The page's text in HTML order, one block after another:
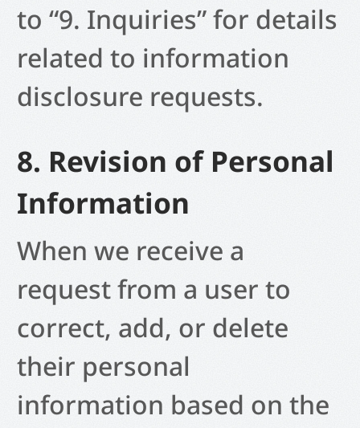
to “9. Inquiries” for details
related to information
disclosure requests.
8. Revision of Personal
Information
When we receive a
request from a user to
correct, add, or delete
their personal
information based on the